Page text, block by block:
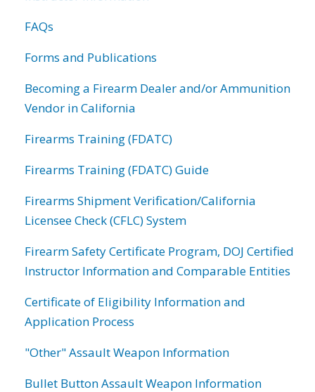
FAQs
Forms and Publications
Becoming a Firearm Dealer and/or Ammunition
Vendor in California
Firearms Training (FDATC)
Firearms Training (FDATC) Guide
Firearms Shipment Verification/California
Licensee Check (CFLC) System
Firearm Safety Certificate Program, DOJ Certified
Instructor Information and Comparable Entities
Certificate of Eligibility Information and
Application Process
"Other" Assault Weapon Information
Bullet Button Assault Weapon Information